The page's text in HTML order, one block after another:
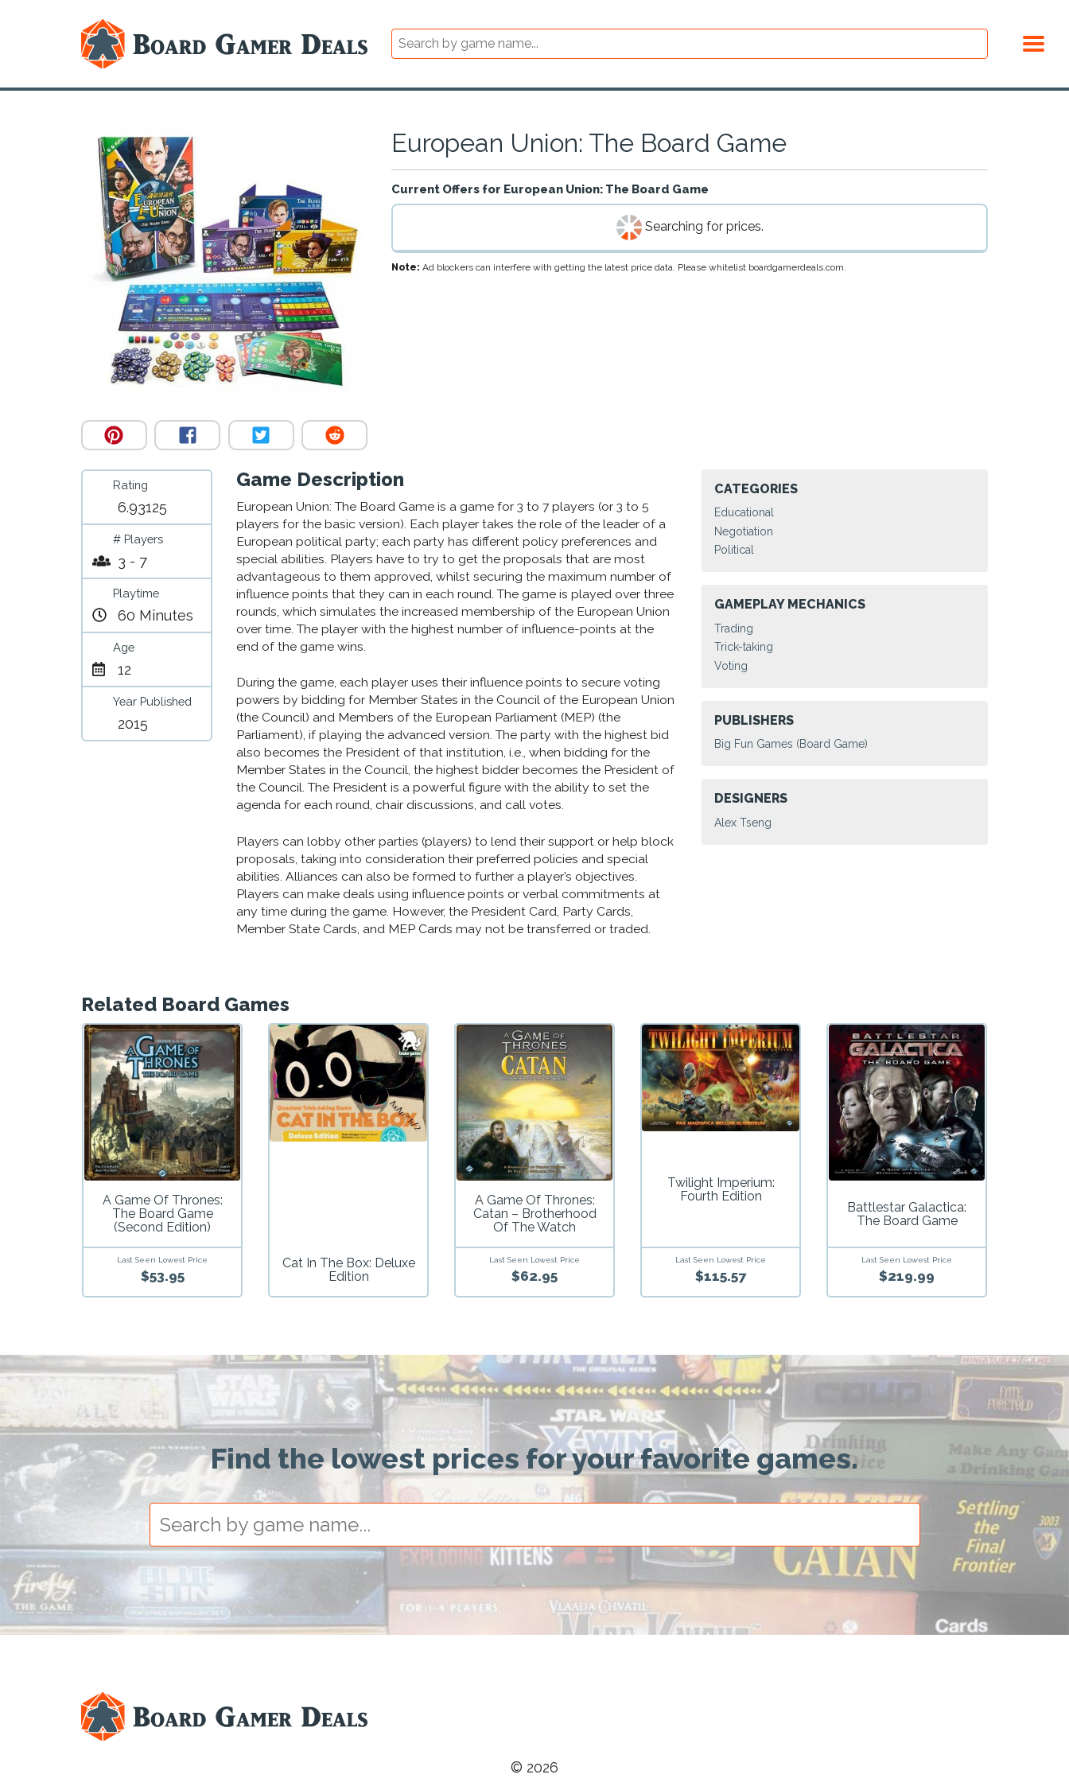
European Union: The Board Game
Current Offers for European Union: The Board Game
Searching for prices.
Note: Ad blockers can interfere with getting the latest price data. Please whitelist boardgamerdeals.com.
Rating
6.93125
# Players
3 - 7
Playtime
60 Minutes
Age
12
Year Published
2015
Game Description
European Union: The Board Game is a game for 3 to 7 players (or 3 to 5
players for the basic version). Each player takes the role of the leader of a
European political party; each party has different policy preferences and
special abilities. Players have to try to get the proposals that are most
advantageous to them approved, whilst securing the maximum number of
influence points that they can in each round. The game is played over three
rounds, which simulates the increased membership of the European Union
over time. The player with the highest number of influence-points at the
end of the game wins.
During the game, each player uses their influence points to secure voting
powers by bidding for Member States in the Council of the European Union
(the Council) and Members of the European Parliament (MEP) (the
Parliament), if playing the advanced version. The party with the highest bid
also becomes the President of that institution, i.e., when bidding for the
Member States in the Council, the highest bidder becomes the President of
the Council. The President is a powerful figure with the ability to set the
agenda for each round, chair discussions, and call votes.
Players can lobby other parties (players) to lend their support or help block
proposals, taking into consideration their preferred policies and special
abilities. Alliances can also be formed to further a player’s objectives.
Players can make deals using influence points or verbal commitments at
any time during the game. However, the President Card, Party Cards,
Member State Cards, and MEP Cards may not be transferred or traded.
CATEGORIES
Educational
Negotiation
Political
GAMEPLAY MECHANICS
Trading
Trick-taking
Voting
PUBLISHERS
Big Fun Games (Board Game)
DESIGNERS
Alex Tseng
Related Board Games
A Game Of Thrones:
The Board Game
(Second Edition)
Last Seen Lowest Price
$53.95
Cat In The Box: Deluxe
Edition
A Game Of Thrones:
Catan – Brotherhood
Of The Watch
Last Seen Lowest Price
$62.95
Twilight Imperium:
Fourth Edition
Last Seen Lowest Price
$115.57
Battlestar Galactica:
The Board Game
Last Seen Lowest Price
$219.99
Find the lowest prices for your favorite games.
© 2026